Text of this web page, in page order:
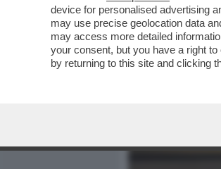
STRADA' (È
VAI
device for personalised advertising
may use precise geolocation data
may access more detailed
your consent, but you have a right
by returning to this site and clicking